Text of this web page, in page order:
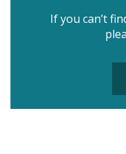
If you can’t